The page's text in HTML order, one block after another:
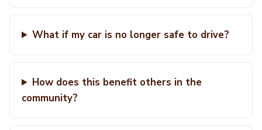
What if my car is no longer safe to drive?
How does this benefit others in the
community?